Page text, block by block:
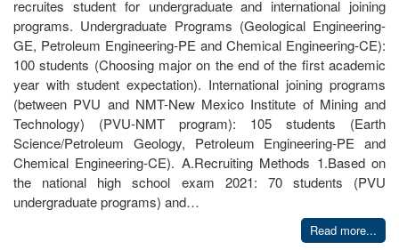
recruites student for undergraduate and international joining
programs. Undergraduate Programs (Geological Engineering-
GE, Petroleum Engineering-PE and Chemical Engineering-CE):
100 students (Choosing major on the end of the first academic
year with student expectation). International joining programs
(between PVU and NMT-New Mexico Institute of Mining and
Technology) (PVU-NMT program): 105 students (Earth
Science/Petroleum Geology, Petroleum Engineering-PE and
Chemical Engineering-CE). A.Recruiting Methods 1.Based on
the national high school exam 2021: 70 students (PVU
undergraduate programs) and…
Read more...